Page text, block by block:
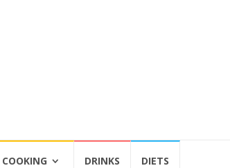
COOKING DRINKS DIETS